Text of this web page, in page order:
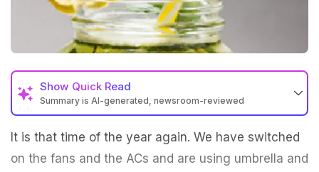
Show Quick Read
Summary is AI-generated, newsroom-reviewed
It is that time of the year again. We have switched
on the fans and the ACs and are using umbrella and